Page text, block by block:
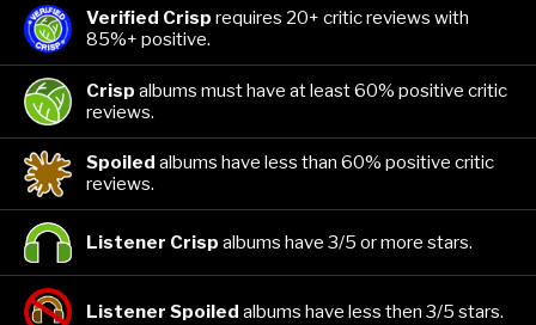
Verified Crisp requires 20+ critic reviews with
85%+ positive.
Crisp albums must have at least 60% positive critic
reviews.
Spoiled albums have less than 60% positive critic
reviews.
Listener Crisp albums have 3/5 or more stars.
Listener Spoiled albums have less then 3/5 stars.